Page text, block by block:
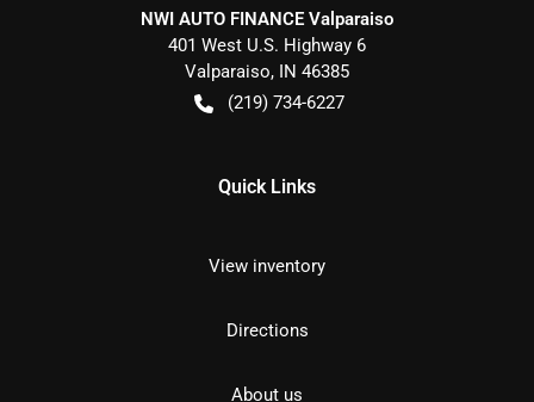
NWI AUTO FINANCE Valparaiso
401 West U.S. Highway 6
Valparaiso, IN 46385
(219) 734-6227
Quick Links
View inventory
Directions
About us